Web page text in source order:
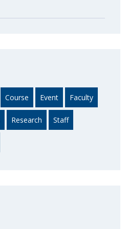
Course Event Faculty
Research Staff